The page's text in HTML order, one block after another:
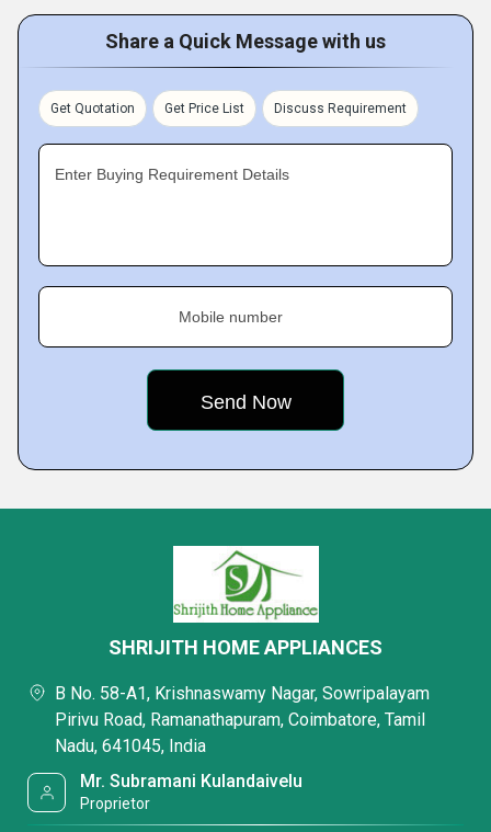
Share a Quick Message with us
Get Quotation Get Price List Discuss Requirement
Enter Buying Requirement Details
Mobile number
SHRIJITH HOME APPLIANCES
B No. 58-A1, Krishnaswamy Nagar, Sowripalayam
Pirivu Road, Ramanathapuram, Coimbatore, Tamil
Nadu, 641045, India
Mr. Subramani Kulandaivelu
Proprietor